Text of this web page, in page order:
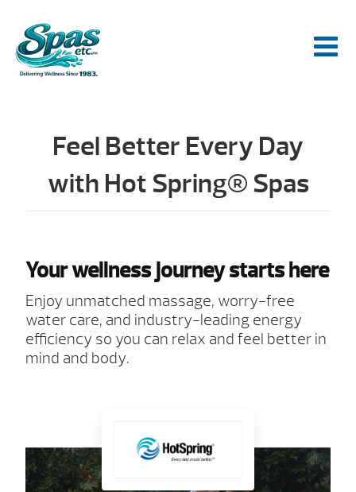
Feel Better Every Day
with Hot Spring® Spas
Your wellness journey starts here
Enjoy unmatched massage, worry-free
water care, and industry-leading energy
efficiency so you can relax and feel better in
mind and body.